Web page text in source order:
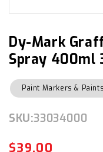
modal
Dy-Mark
Spray 400ml
Paint Markers & Paints
SKU:
SKU:33034000
$39.00